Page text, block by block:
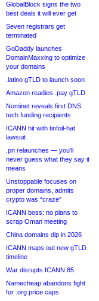
GlobalBlock signs the two
best deals it will ever get
Seven registrars get
terminated
GoDaddy launches
DomainMaxxing to optimize
your domains
.latino gTLD to launch soon
Amazon readies .pay gTLD
Nominet reveals first DNS
tech funding recipients
ICANN hit with tinfoil-hat
lawsuit
.pn relaunches — you’ll
never guess what they say it
means
Unstoppable focuses on
proper domains, admits
crypto was “craze”
ICANN boss: no plans to
scrap Oman meeting
China domains dip in 2026
ICANN maps out new gTLD
timeline
War disrupts ICANN 85
Namecheap abandons fight
for .org price caps